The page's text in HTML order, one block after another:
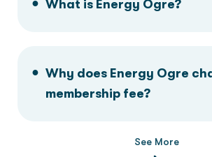
What is Energy Ogre?
Why does Energy Ogre
membership fee?
See More